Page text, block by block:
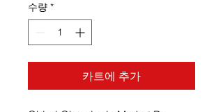
수량 *
카트에 추가